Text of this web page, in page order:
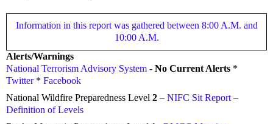
Information in this report was gathered between 8:00 A.M. and
10:00 A.M.
Alerts/Warnings
National Terrorism Advisory System - No Current Alerts *
Twitter* Facebook
National Wildfire Preparedness Level 2 – NIFC Sit Report –
Definition of Levels